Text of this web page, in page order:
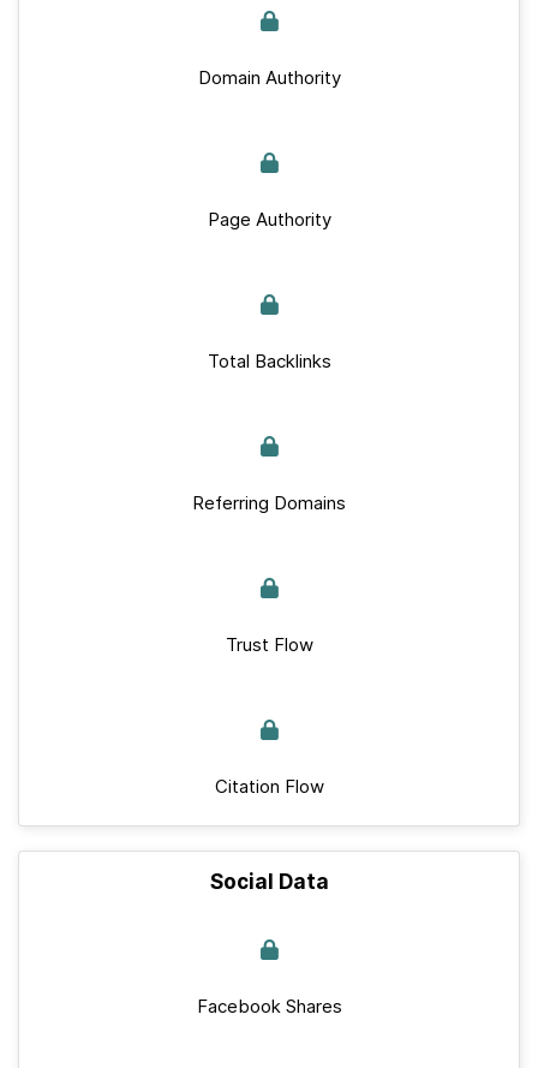
Domain Authority
Page Authority
Total Backlinks
Referring Domains
Trust Flow
Citation Flow
Social Data
Facebook Shares